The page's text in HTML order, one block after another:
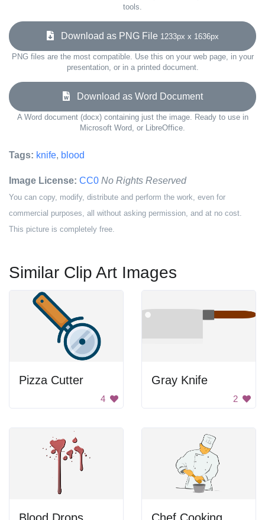
tools.
Download as PNG File 1233px x 1636px
PNG files are the most compatible. Use this on your web page, in your
presentation, or in a printed document.
Download as Word Document
A Word document (docx) containing just the image. Ready to use in
Microsoft Word, or LibreOffice.
Tags: knife, blood
Image License: CC0 No Rights Reserved
You can copy, modify, distribute and perform the work, even for
commercial purposes, all without asking permission, and at no cost.
This picture is completely free.
Similar Clip Art Images
Pizza Cutter
4
Gray Knife
2